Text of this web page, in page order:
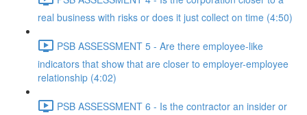
real business with risks or does it just collect on time (4:50)
PSB ASSESSMENT 5 - Are there employee-like
indicators that show that are closer to employer-employee
relationship (4:02)
PSB ASSESSMENT 6 - Is the contractor an insider or